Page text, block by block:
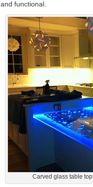
and functional.
Carved glass table